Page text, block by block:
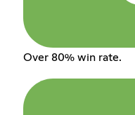
Over 80% win rate.